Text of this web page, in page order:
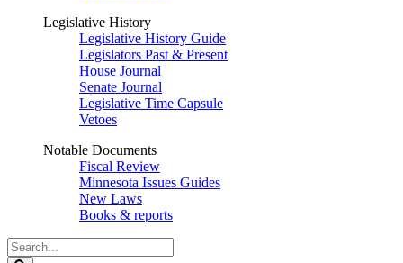
Legislative History
Legislative History Guide
Legislators Past & Present
House Journal
Senate Journal
Legislative Time Capsule
Vetoes
Notable Documents
Fiscal Review
Minnesota Issues Guides
New Laws
Books & reports
Search